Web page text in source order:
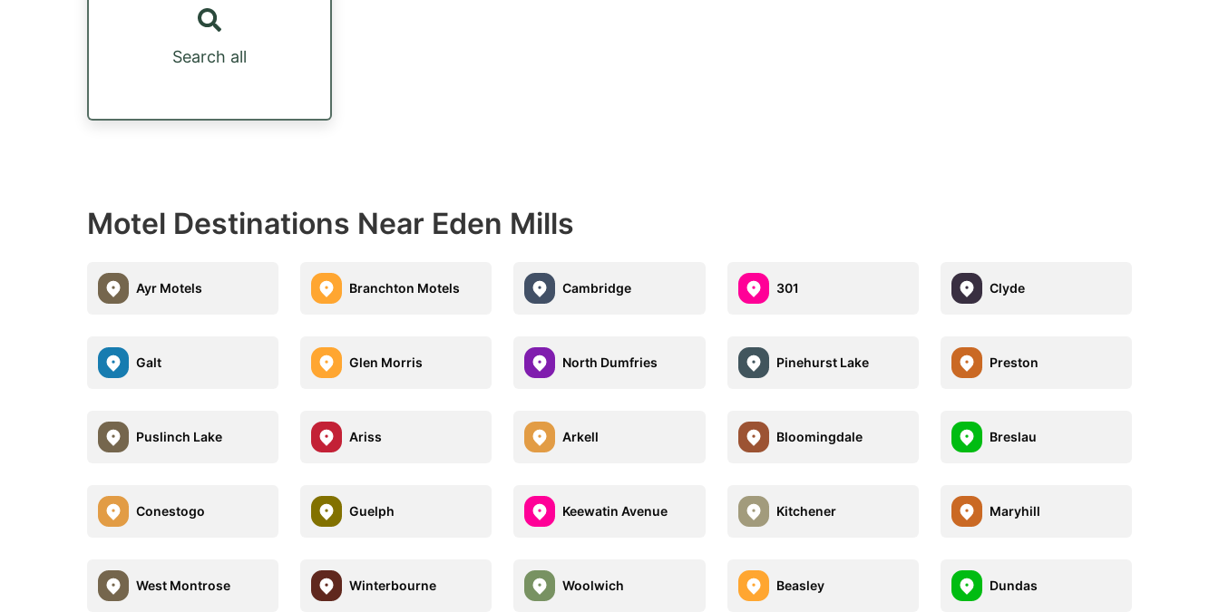
Search all
Motel Destinations Near Eden Mills
Ayr Motels Branchton Motels Cambridge 301 Clyde
Galt Glen Morris North Dumfries Pinehurst Lake Preston
Puslinch Lake Ariss Arkell Bloomingdale Breslau
Conestogo Guelph Keewatin Avenue Kitchener Maryhill
West Montrose Winterbourne Woolwich Beasley Dundas